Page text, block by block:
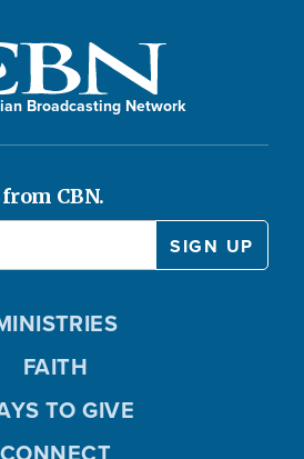
Broadcasting Network
CBN.
FAITH
TO GIVE